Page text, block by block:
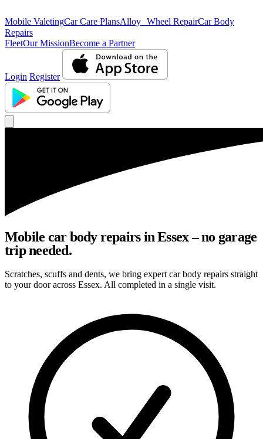
Mobile ValetingCar Care PlansAlloy Wheel RepairCar Body
Repairs
FleetOur MissionBecome a Partner
Login Register
Mobile car body repairs in Essex – no garage
trip needed.
Scratches, scuffs and dents, we bring expert car body repairs straight
to your door across Essex. All completed in a single visit.